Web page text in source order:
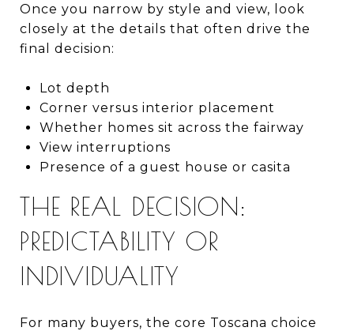
Once you narrow by style and view, look
closely at the details that often drive the
final decision:
Lot depth
Corner versus interior placement
Whether homes sit across the fairway
View interruptions
Presence of a guest house or casita
THE REAL DECISION:
PREDICTABILITY OR
INDIVIDUALITY
For many buyers, the core Toscana choice